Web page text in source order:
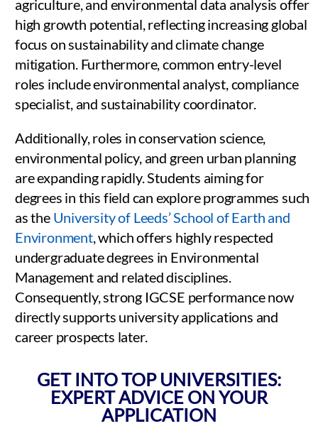
agriculture, and environmental data analysis offer
high growth potential, reflecting increasing global
focus on sustainability and climate change
mitigation. Furthermore, common entry-level
roles include environmental analyst, compliance
specialist, and sustainability coordinator.
Additionally, roles in conservation science,
environmental policy, and green urban planning
are expanding rapidly. Students aiming for
degrees in this field can explore programmes such
as the University of Leeds’ School of Earth and
Environment, which offers highly respected
undergraduate degrees in Environmental
Management and related disciplines.
Consequently, strong IGCSE performance now
directly supports university applications and
career prospects later.
GET INTO TOP UNIVERSITIES:
EXPERT ADVICE ON YOUR
APPLICATION